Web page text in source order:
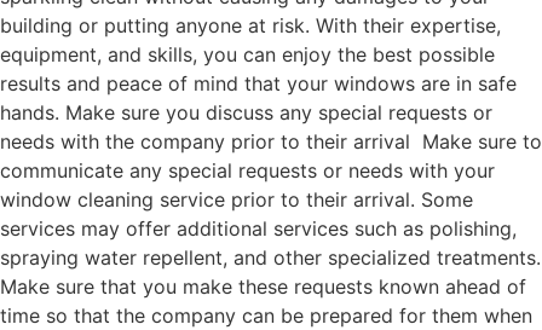
building or putting anyone at risk. With their expertise,
equipment, and skills, you can enjoy the best possible
results and peace of mind that your windows are in safe
hands. Make sure you discuss any special requests or
needs with the company prior to their arrival Make sure to
communicate any special requests or needs with your
window cleaning service prior to their arrival. Some
services may offer additional services such as polishing,
spraying water repellent, and other specialized treatments.
Make sure that you make these requests known ahead of
time so that the company can be prepared for them when